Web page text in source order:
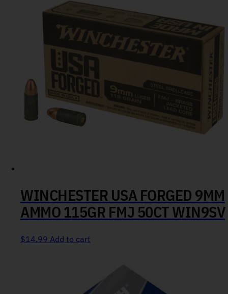
WINCHESTER USA FORGED 9MM
AMMO 115GR FMJ 50CT WIN9SV
$14.99 Add to cart